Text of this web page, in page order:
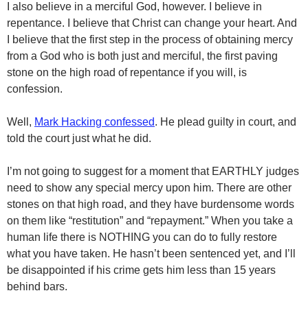
I also believe in a merciful God, however. I believe in
repentance. I believe that Christ can change your heart. And
I believe that the first step in the process of obtaining mercy
from a God who is both just and merciful, the first paving
stone on the high road of repentance if you will, is
confession.
Well, Mark Hacking confessed. He plead guilty in court, and
told the court just what he did.
I’m not going to suggest for a moment that EARTHLY judges
need to show any special mercy upon him. There are other
stones on that high road, and they have burdensome words
on them like “restitution” and “repayment.” When you take a
human life there is NOTHING you can do to fully restore
what you have taken. He hasn’t been sentenced yet, and I’ll
be disappointed if his crime gets him less than 15 years
behind bars.